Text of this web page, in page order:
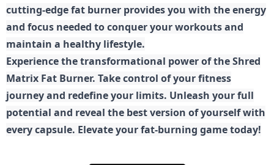
cutting-edge fat burner provides you with the energy
and focus needed to conquer your workouts and
maintain a healthy lifestyle.
Experience the transformational power of the Shred
Matrix Fat Burner. Take control of your fitness
journey and redefine your limits. Unleash your full
potential and reveal the best version of yourself with
every capsule. Elevate your fat-burning game today!